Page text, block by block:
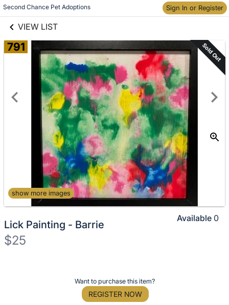
Second Chance Pet Adoptions Sign In or Register
VIEW LIST
Skip to items
information
791 Sold Out
show more images
Lick Painting - Barrie
$25
Want to purchase this item?
REGISTER NOW
Available 0